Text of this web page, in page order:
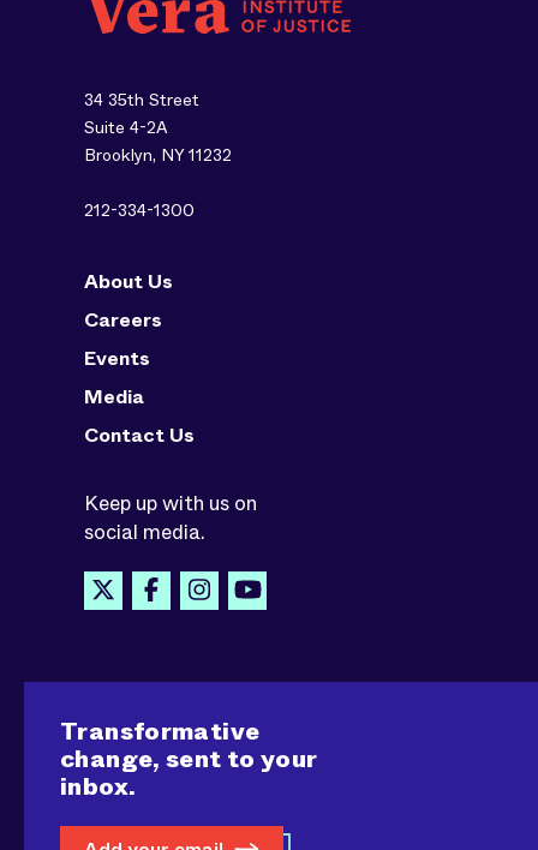
34 35th Street
Suite 4-2A
Brooklyn, NY 11232
212-334-1300
About Us
Careers
Events
Media
Contact Us
Keep up with us on
social media.
Transformative
change, sent to your
inbox.